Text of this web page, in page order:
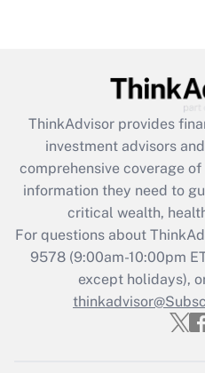
Get
What is the CARES
retention tax credit
during 2020 and 2021?
Get
Recently
Who must
ThinkAdvisor provides
investment advisors
comprehensive coverage
information they need to
critical wealth,
For questions about
9578(9:00am-10:00pm
except holidays),